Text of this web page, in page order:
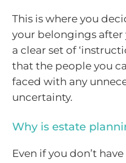
This is where you
your belongings after
a clear set of
that the people you
faced with any
uncertainty.
Why is estate
Even if you don’t